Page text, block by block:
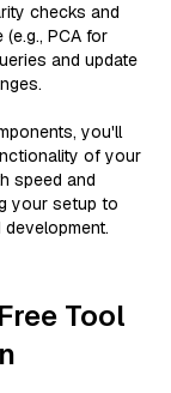
checks and
PCA for
and update
you'll
of your
speed and
your setup to
Tool